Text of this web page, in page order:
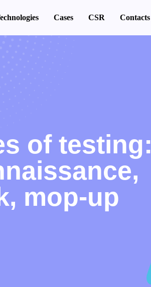
Cases CSR Contacts
of testing:
mop-up